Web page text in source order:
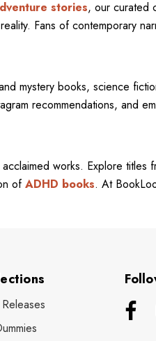
stories, our curated
Fans of contemporary
mystery books, science
recommendations, and
works. Explore titles
ofADHD books. At